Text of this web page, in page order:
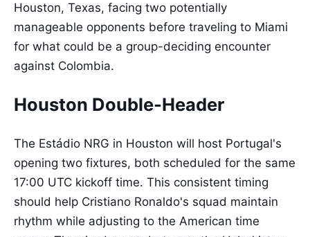
Houston, Texas, facing two potentially
manageable opponents before traveling to Miami
for what could be a group-deciding encounter
against Colombia.
Houston Double-Header
The Estádio NRG in Houston will host Portugal's
opening two fixtures, both scheduled for the same
17:00 UTC kickoff time. This consistent timing
should help Cristiano Ronaldo's squad maintain
rhythm while adjusting to the American time